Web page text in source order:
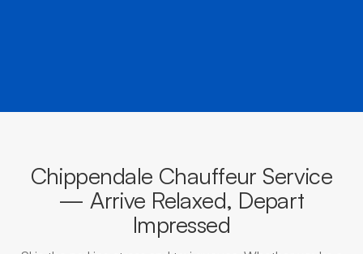
Chippendale Chauffeur Service
— Arrive Relaxed, Depart
Impressed